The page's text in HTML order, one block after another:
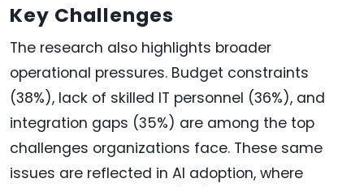
Key Challenges
The research also highlights broader
operational pressures. Budget constraints
(38%), lack of skilled IT personnel (36%), and
integration gaps (35%) are among the top
challenges organizations face. These same
issues are reflected in AI adoption, where